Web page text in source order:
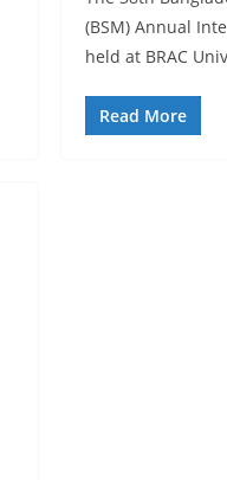
(BSM) Annual
held at BRAC
Read More